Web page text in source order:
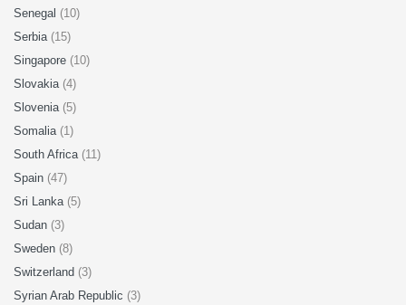
Senegal (10)
Serbia (15)
Singapore (10)
Slovakia (4)
Slovenia (5)
Somalia (1)
South Africa (11)
Spain (47)
Sri Lanka (5)
Sudan (3)
Sweden (8)
Switzerland (3)
Syrian Arab Republic (3)